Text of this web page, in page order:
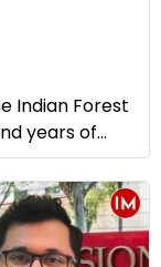
Indian Forest
years of...